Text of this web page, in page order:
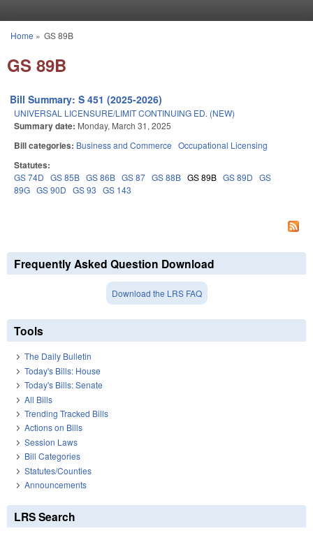
You are here
Home » GS 89B
GS 89B
Bill Summary: S 451 (2025-2026)
UNIVERSAL LICENSURE/LIMIT CONTINUING ED. (NEW)
Summary date: Monday, March 31, 2025
Bill categories: Business and Commerce Occupational Licensing
Statutes:
GS 74D GS 85B GS 86B GS 87 GS 88B GS 89B GS 89D GS
89G GS 90D GS 93 GS 143
Frequently Asked Question Download
Download the LRS FAQ
Tools
The Daily Bulletin
Today's Bills: House
Today's Bills: Senate
All Bills
Trending Tracked Bills
Actions on Bills
Session Laws
Bill Categories
Statutes/Counties
Announcements
LRS Search